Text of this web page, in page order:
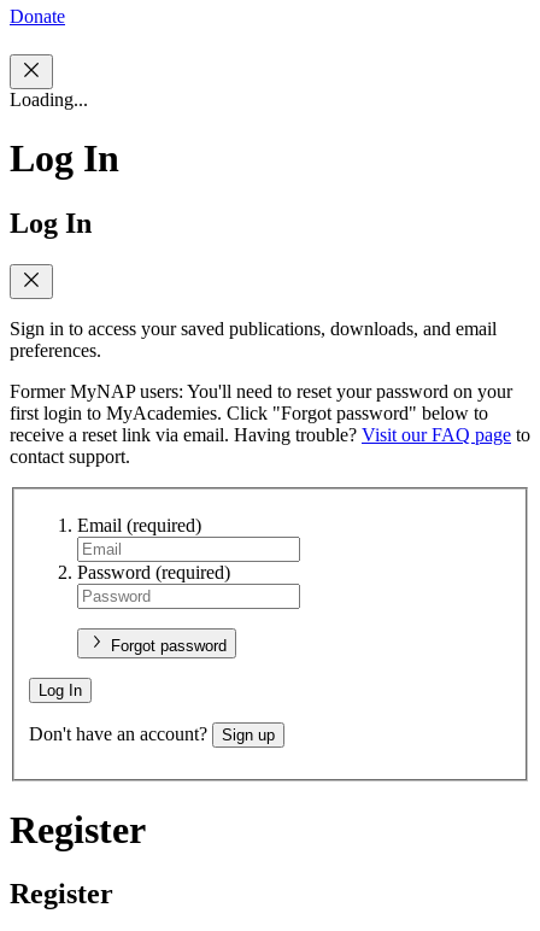
Donate
Loading...
Log In
Log In
Sign in to access your saved publications, downloads, and email
preferences.
Former MyNAP users: You'll need to reset your password on your
first login to MyAcademies. Click "Forgot password" below to
receive a reset link via email. Having trouble? Visit our FAQ page to
contact support.
Email (required)
Password (required)
Forgot password
Log In
Don't have an account? Sign up
Register
Register